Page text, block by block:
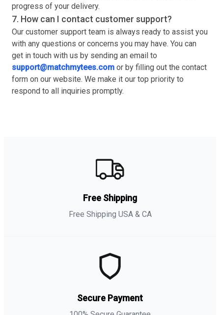
progress of your delivery.
7. How can I contact customer support?
Our customer support team is always ready to assist you
with any questions or concerns you may have. You can
get in touch with us by sending an email to
support@matchmytees.com or by filling out the contact
form on our website. We make it our top priority to
respond to all inquiries promptly.
Free Shipping
Free Shipping USA & CA
Secure Payment